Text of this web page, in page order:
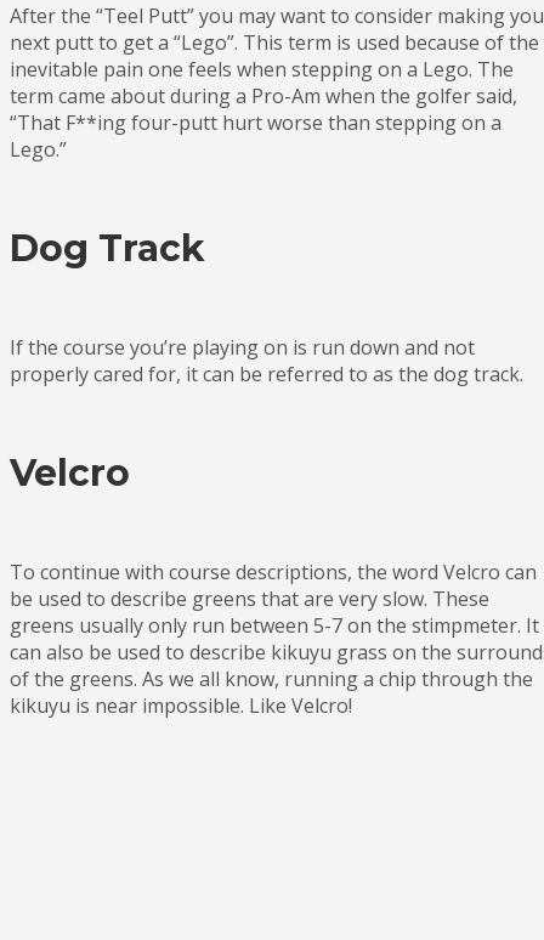
After the “Teel Putt” you may want to consider making
next putt to get a “Lego”. This term is used because of the
inevitable pain one feels when stepping on a Lego. The
term came about during a Pro-Am when the golfer said,
“That F**ing four-putt hurt worse than stepping on a
Lego.”
Dog Track
If the course you’re playing on is run down and not
properly cared for, it can be referred to as the dog track.
Velcro
To continue with course descriptions, the word Velcro can
be used to describe greens that are very slow. These
greens usually only run between 5-7 on the stimpmeter. It
can also be used to describe kikuyu grass on the
of the greens. As we all know, running a chip through the
kikuyu is near impossible. Like Velcro!